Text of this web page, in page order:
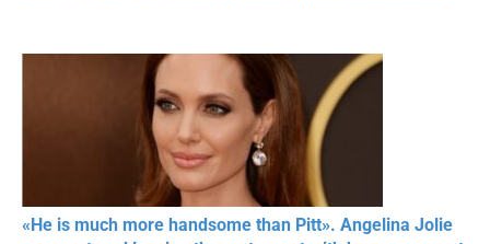
«He is much more handsome than Pitt». Angelina Jolie